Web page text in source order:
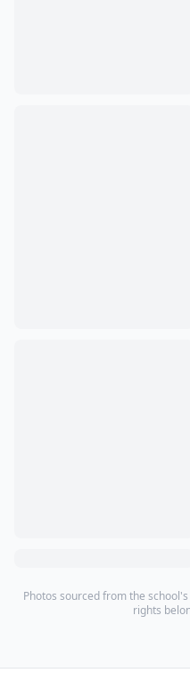
Photos sourced from the
rights